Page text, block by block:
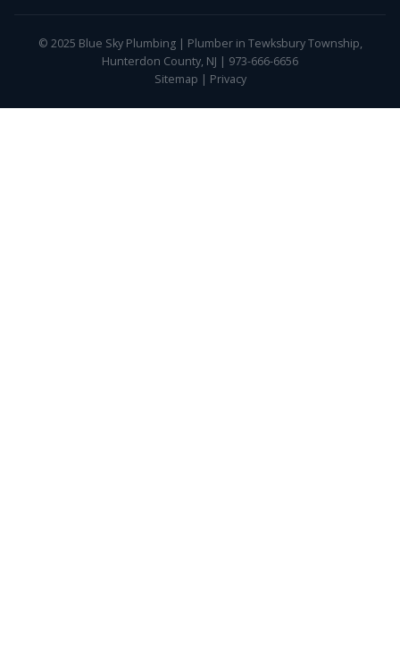
© 2025 Blue Sky Plumbing | Plumber in Tewksbury Township,
Hunterdon County, NJ | 973-666-6656
Sitemap | Privacy